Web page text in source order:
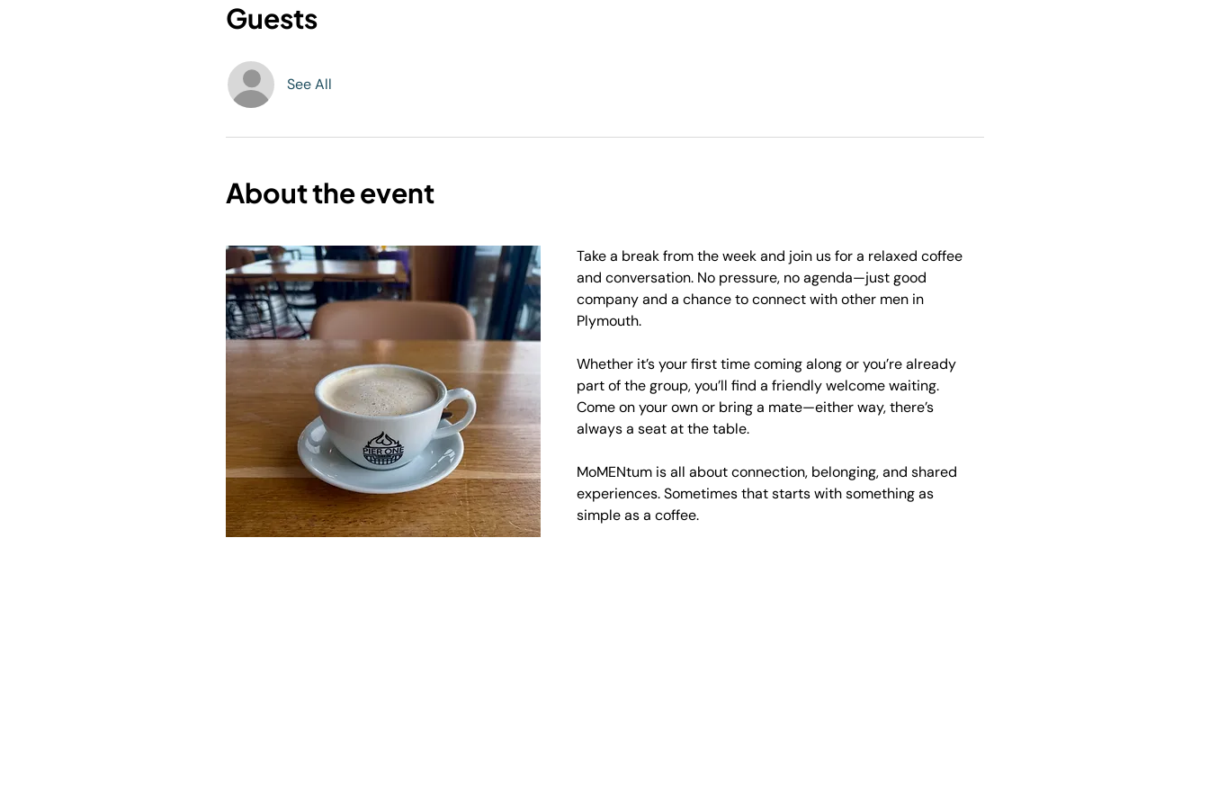
Guests
See All
About the event
Take a break from the week and join us for a relaxed coffee
and conversation. No pressure, no agenda—just good
company and a chance to connect with other men in
Plymouth.
Whether it’s your first time coming along or you’re already
part of the group, you’ll find a friendly welcome waiting.
Come on your own or bring a mate—either way, there’s
always a seat at the table.
MoMENtum is all about connection, belonging, and shared
experiences. Sometimes that starts with something as
simple as a coffee.